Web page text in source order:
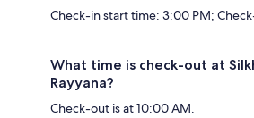
Check-in start time: 3:00 PM;
What time is check-out at
Rayyana?
Check-out is at 10:00 AM.